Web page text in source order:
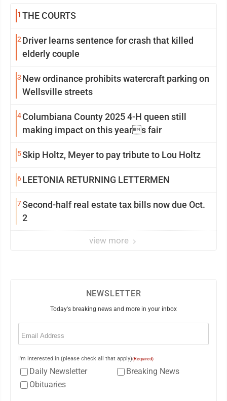
1 THE COURTS
2Driver learns sentence for crash that killed
elderly couple
3 New ordinance prohibits watercraft parking on
Wellsville streets
4Columbiana County 2025 4-H queen still
making impact on this years fair
5Skip Holtz, Meyer to pay tribute to Lou Holtz
6LEETONIA RETURNING LETTERMEN
7Second-half real estate tax bills now due Oct.
2
view more
NEWSLETTER
Today's breaking news and more in your inbox
Email
I'm interested in (please check all that apply)(Required)
Daily Newsletter
Breaking News
Obituaries